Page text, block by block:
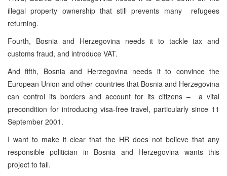
illegal property ownership that still prevents many refugees
returning.
Fourth, Bosnia and Herzegovina needs it to tackle tax and
customs fraud, and introduce VAT.
And fifth, Bosnia and Herzegovina needs it to convince the
European Union and other countries that Bosnia and Herzegovina
can control its borders and account for its citizens – a vital
precondition for introducing visa-free travel, particularly since 11
September 2001.
I want to make it clear that the HR does not believe that any
responsible politician in Bosnia and Herzegovina wants this
project to fail.